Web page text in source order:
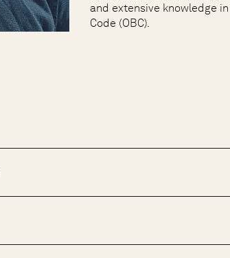
and extensive knowledge
Code (OBC).